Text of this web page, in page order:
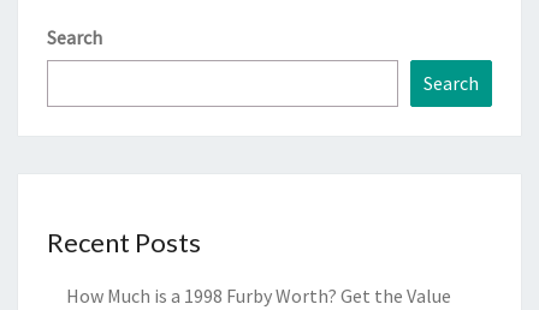
Search
Search
Recent Posts
How Much is a 1998 Furby Worth? Get the Value